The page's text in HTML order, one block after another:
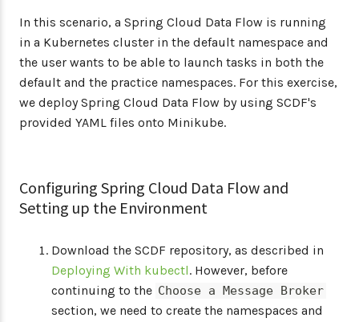
In this scenario, a Spring Cloud Data Flow is running
in a Kubernetes cluster in the default namespace and
the user wants to be able to launch tasks in both the
default and the practice namespaces. For this exercise,
we deploy Spring Cloud Data Flow by using SCDF's
provided YAML files onto Minikube.
Configuring Spring Cloud Data Flow and
Setting up the Environment
Download the SCDF repository, as described in
Deploying With kubectl. However, before
continuing to the Choose a Message Broker
section, we need to create the namespaces and